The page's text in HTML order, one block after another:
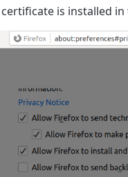
certificate is installed